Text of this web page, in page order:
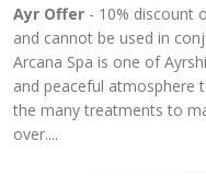
Ayr Offer - 10% discount
and cannot be used in
Arcana Spa is one of
and peaceful atmosphere
the many treatments to
over....